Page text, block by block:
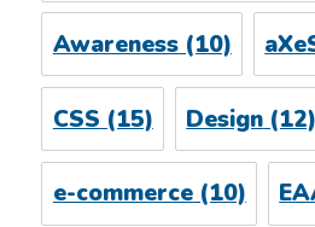
Awareness(10)
CSS (15) Design (12)
e-commerce(10)